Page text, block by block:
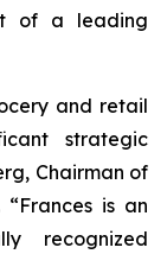
of a leading
and retail
strategic
Chairman of
“Frances is an
recognized